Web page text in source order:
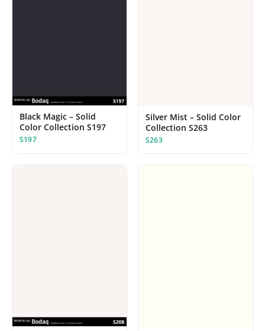
Black Magic – Solid
Color Collection S197
S197
Silver Mist – Solid Color
Collection S263
S263